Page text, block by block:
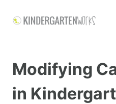
Modifying
in